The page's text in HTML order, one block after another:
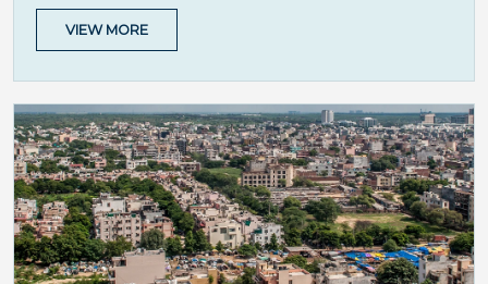
VIEW MORE